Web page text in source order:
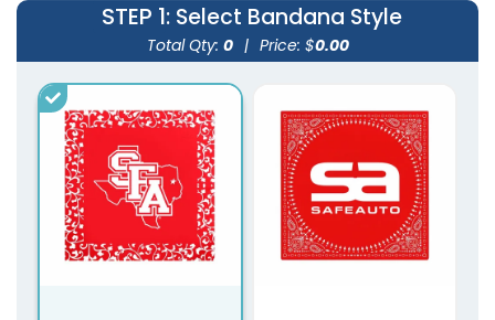
STEP 1: Select Bandana Style
Total Qty: 0 | Price: $0.00